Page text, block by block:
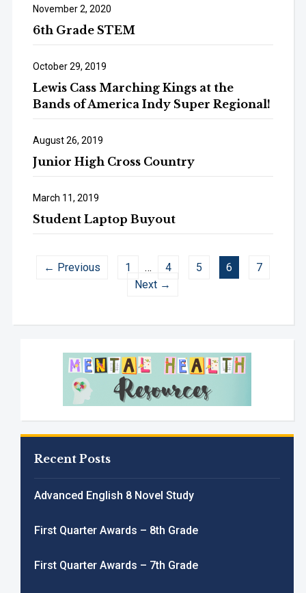
Recent Posts
Advanced English 8 Novel Study
First Quarter Awards – 8th Grade
First Quarter Awards – 7th Grade
November 2, 2020
6th Grade STEM
October 29, 2019
Lewis Cass Marching Kings at the
Bands of America Indy Super Regional!
August 26, 2019
Junior High Cross Country
March 11, 2019
Student Laptop Buyout
← Previous 1 … 4 5 6
7
Next →